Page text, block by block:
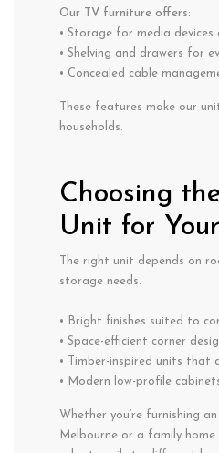
Our TV furniture offers:
• Storage for media devices
• Shelving and drawers for
• Concealed cable
These features make our
households.
Choosing
Unit for
The right unit depends on
storage needs.
• Bright finishes suited to
• Space-efficient corner
• Timber-inspired units that
• Modern low-profile
Whether you’re furnishing
Melbourne or a family home